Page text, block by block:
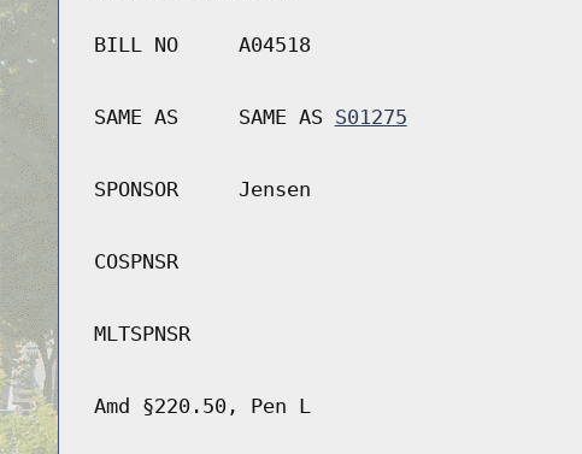
BILL NO A04518
SAME AS SAME AS S01275
SPONSOR Jensen
COSPNSR
MLTSPNSR
Amd §220.50, Pen L